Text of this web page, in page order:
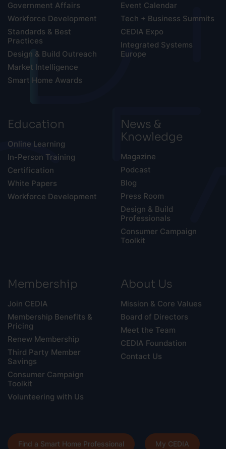
Government Affairs
Workforce Development
Standards & Best
Practices
Design & Build Outreach
Market Intelligence
Smart Home Awards
Event Calendar
Tech + Business Summits
CEDIA Expo
Integrated Systems
Europe
Education
Online Learning
In-Person Training
Certification
White Papers
Workforce Development
News &
Knowledge
Magazine
Podcast
Blog
Press Room
Design & Build
Professionals
Consumer Campaign
Toolkit
Membership
Join CEDIA
Membership Benefits &
Pricing
Renew Membership
Third Party Member
Savings
Consumer Campaign
Toolkit
Volunteering with Us
About Us
Mission & Core Values
Board of Directors
Meet the Team
CEDIA Foundation
Contact Us
Find a Smart Home Professional My CEDIA